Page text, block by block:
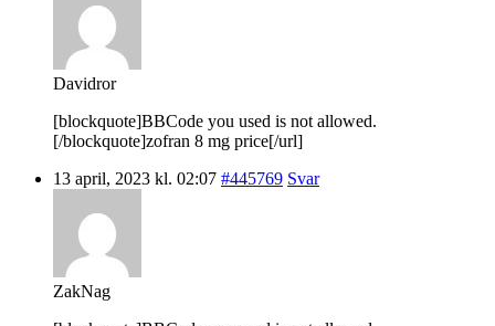
Davidror
[blockquote]BBCode you used is not allowed.
[/blockquote]zofran 8 mg price[/url]
13 april, 2023 kl. 02:07 #445769 Svar
ZakNag